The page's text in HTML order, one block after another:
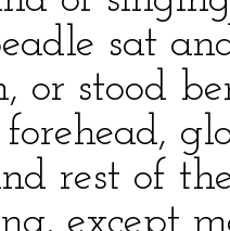
sat
or stood
rest of
except